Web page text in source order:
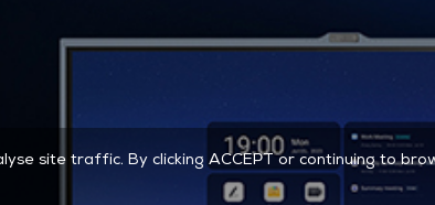
site traffic. By clicking ACCEPT or continuing to